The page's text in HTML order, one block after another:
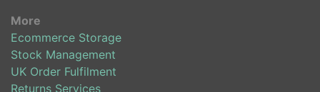
More
Ecommerce Storage
Stock Management
UK Order Fulfilment
Returns Services